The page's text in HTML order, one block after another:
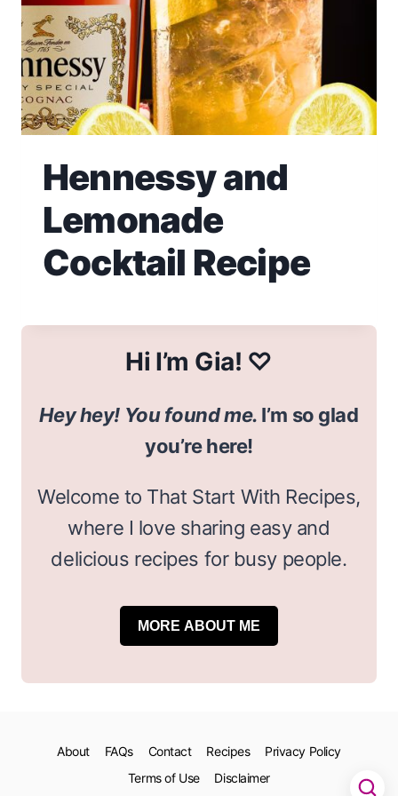
Hennessy and
Lemonade
Cocktail Recipe
Hi I’m Gia! ♡
Hey hey! You found me. I’m so glad
you’re here!
Welcome to That Start With Recipes,
where I love sharing easy and
delicious recipes for busy people.
MORE ABOUT ME
About FAQs Contact Recipes
Privacy Policy
Terms of Use
Disclaimer